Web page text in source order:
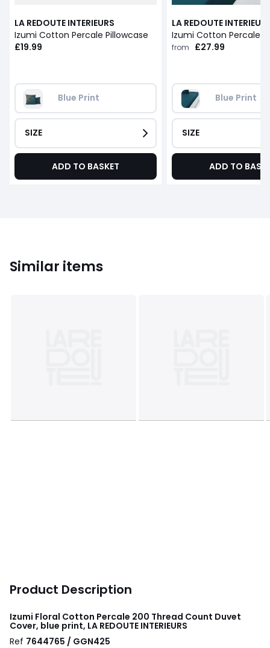
LA REDOUTE INTERIEURS
Izumi Cotton Percale Pillowcase
£19.99
Blue Print
SIZE
ADD TO BASKET
LA REDOUTE
Izumi Cotton Percale
from £27.99
Blue Print
SIZE
ADD TO
Similar items
Product Description
Izumi Floral Cotton Percale 200 Thread Count Duvet
Cover, blue print, LA REDOUTE INTERIEURS
Ref 7644765 / GGN425